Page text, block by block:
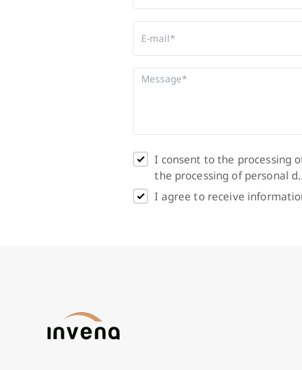
I consent to the processing
the processing of personal
I agree to receive